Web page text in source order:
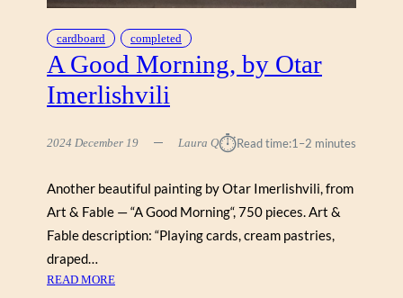
0
L
A
C
cardboard completed
A Good Morning, by Otar
Imerlishvili
2024 December 19 Laura Q⏱︎Read time:1–2 minutes
Another beautiful painting by Otar Imerlishvili, from
Art & Fable — “A Good Morning“, 750 pieces. Art &
Fable description: “Playing cards, cream pastries,
draped…
READ MORE